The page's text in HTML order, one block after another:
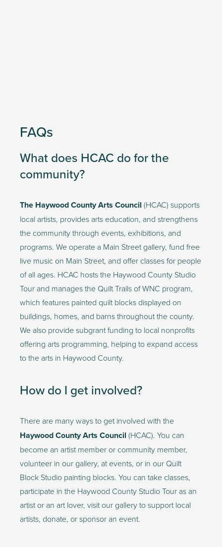
FAQs
What does HCAC do for the
community?
The Haywood County Arts Council (HCAC) supports
local artists, provides arts education, and strengthens
the community through events, exhibitions, and
programs. We operate a Main Street gallery, fund free
live music on Main Street, and offer classes for people
of all ages. HCAC hosts the Haywood County Studio
Tour and manages the Quilt Trails of WNC program,
which features painted quilt blocks displayed on
buildings, homes, and barns throughout the county.
We also provide subgrant funding to local nonprofits
offering arts programming, helping to expand access
to the arts in Haywood County.
How do I get involved?
There are many ways to get involved with the
Haywood County Arts Council (HCAC). You can
become an artist member or community member,
volunteer in our gallery, at events, or in our Quilt
Block Studio painting blocks. You can take classes,
participate in the Haywood County Studio Tour as an
artist or an art lover, visit our gallery to support local
artists, donate, or sponsor an event.